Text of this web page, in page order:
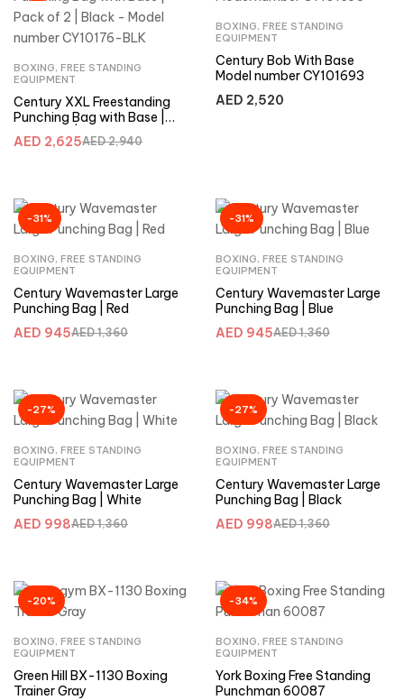
BOXING, FREE STANDING
EQUIPMENT
Century XXL Freestanding
Punching Bag with Base |
Pack of 2 | Black – Model
number CY10176-BLK
AED2,940
AED 2,625
BOXING, FREE STANDING
EQUIPMENT
Century Bob With Base
Model number CY101693
AED 2,520
-31%
BOXING, FREE STANDING
EQUIPMENT
Century Wavemaster Large
Punching Bag | Red
AED1,360
AED 945
-31%
BOXING, FREE STANDING
EQUIPMENT
Century Wavemaster Large
Punching Bag | Blue
AED1,360
AED 945
-27%
BOXING, FREE STANDING
EQUIPMENT
Century Wavemaster Large
Punching Bag | White
AED1,360
AED 998
-27%
BOXING, FREE STANDING
EQUIPMENT
Century Wavemaster Large
Punching Bag | Black
AED1,360
AED 998
-20%
BOXING, FREE STANDING
EQUIPMENT
Green Hill BX-1130 Boxing
Trainer Gray
-34%
BOXING, FREE STANDING
EQUIPMENT
York Boxing Free Standing
Punchman 60087